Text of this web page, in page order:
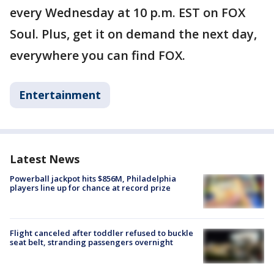
every Wednesday at 10 p.m. EST on FOX
Soul. Plus, get it on demand the next day,
everywhere you can find FOX.
Entertainment
Latest News
Powerball jackpot hits $856M, Philadelphia
players line up for chance at record prize
Flight canceled after toddler refused to buckle
seat belt, stranding passengers overnight